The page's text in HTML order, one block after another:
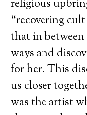
religious
“recovering
that in
ways and
for her. This
us closer
was the artist